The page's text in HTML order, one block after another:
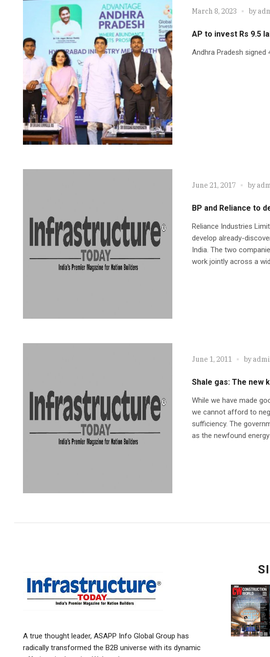
March 8, 2023 by
AP to invest Rs 9.5
Andhra Pradesh signed
June 21, 2017 by
BP and Reliance to
Reliance Industries
develop already-
India. The two
work jointly across a
June 1, 2011 by
Shale gas: The new
While we have made
we cannot afford to
sufficiency. The
as the newfound
A true thought leader, ASAPP Info Global Group has
radically transformed the B2B universe with its dynamic